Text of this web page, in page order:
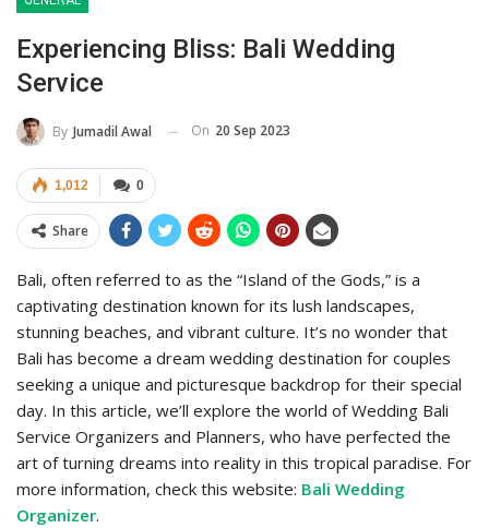
Experiencing Bliss: Bali Wedding
Service
By Jumadil Awal On 20 Sep 2023
0
1,012
Share
Bali, often referred to as the “Island of the Gods,” is a
captivating destination known for its lush landscapes,
stunning beaches, and vibrant culture. It’s no wonder that
Bali has become a dream wedding destination for couples
seeking a unique and picturesque backdrop for their special
day. In this article, we’ll explore the world of Wedding Bali
Service Organizers and Planners, who have perfected the
art of turning dreams into reality in this tropical paradise. For
more information, check this website: Bali Wedding
Organizer.